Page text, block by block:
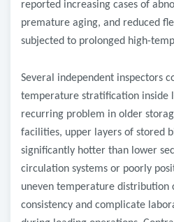
reported increasing cases of
premature aging, and reduced
subjected to prolonged high-
Several independent inspectors
temperature stratification inside
recurring problem in older
facilities, upper layers of stored
significantly hotter than lower
circulation systems or poorly
uneven temperature distribution
consistency and complicate